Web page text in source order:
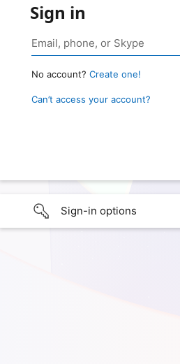
Sign in
No account? Create one!
Can’t access your account?
Sign-in options